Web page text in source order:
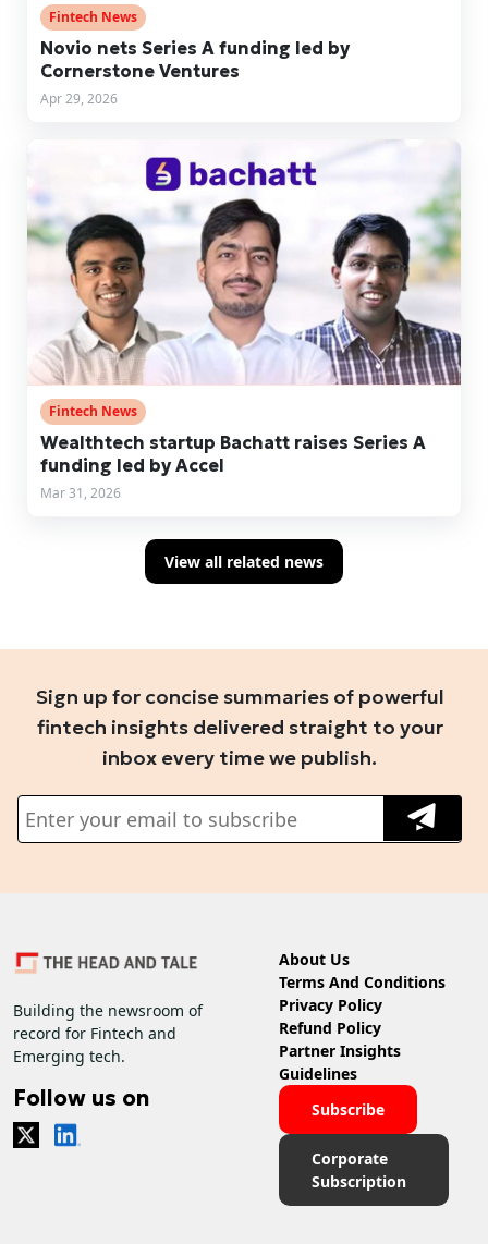
Fintech News
Novio nets Series A funding led by
Cornerstone Ventures
Apr 29, 2026
Fintech News
Wealthtech startup Bachatt raises Series A
funding led by Accel
Mar 31, 2026
View all related news
Sign up for concise summaries of powerful
fintech insights delivered straight to your
inbox every time we publish.
Building the newsroom of
record for Fintech and
Emerging tech.
Follow us on
About Us
Terms And Conditions
Privacy Policy
Refund Policy
Partner Insights
Guidelines
Subscribe
Corporate
Subscription